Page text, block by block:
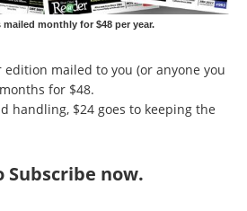
mailed monthly for $48 per year.
mailed to you (or anyone you
for $48.
handling, $24 goes to keeping the
now.